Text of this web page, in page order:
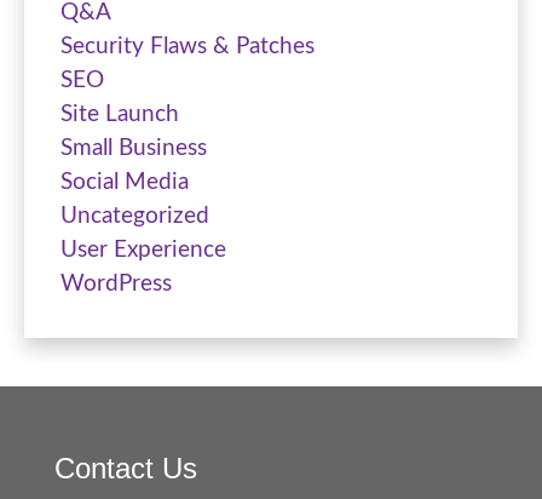
Q&A
Security Flaws & Patches
SEO
Site Launch
Small Business
Social Media
Uncategorized
User Experience
WordPress
Contact Us